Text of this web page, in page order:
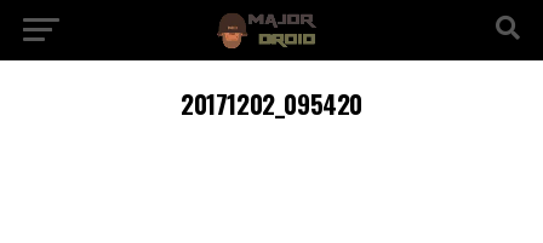
20171202_095420